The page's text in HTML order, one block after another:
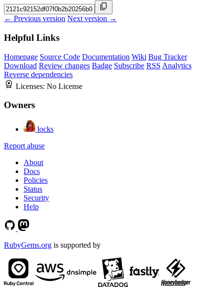
← Previous version Next version →
Helpful Links
Homepage Source Code Documentation Wiki Bug Tracker
Download Review changes Badge Subscribe RSS Analytics
Reverse dependencies
Licenses: No License
Owners
locks
Report abuse
About
Docs
Policies
Status
Security
Help
RubyGems.org is supported by